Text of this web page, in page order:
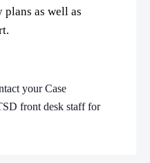
as well as
your Case
front desk staff for